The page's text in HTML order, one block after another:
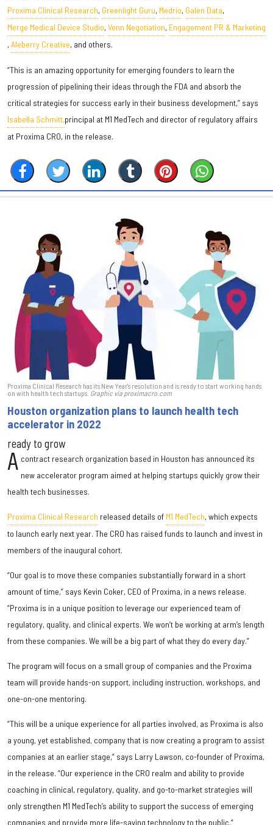
Proxima Clinical Research, Greenlight Guru, Medrio, Galen Data,
Merge Medical Device Studio, Venn Negotiation, Engagement PR & Marketing
, Aleberry Creative, and others.
“This is an amazing opportunity for emerging founders to learn the
progression of pipelining their ideas through the FDA and absorb the
critical strategies for success early in their business development,” says
Isabella Schmitt,principal at M1 MedTech and director of regulatory affairs
at Proxima CRO, in the release.
Proxima Clinical Research has its New Year's resolution and is ready to start working hands
on with health tech startups. Graphic via proximacro.com
Houston organization plans to launch health tech
accelerator in 2022
ready to grow
A contract research organization based in Houston has announced its
new accelerator program aimed at helping startups quickly grow their
health tech businesses.
Proxima Clinical Research released details of M1 MedTech, which expects
to launch early next year. The CRO has raised funds to launch and invest in
members of the inaugural cohort.
“Our goal is to move these companies substantially forward in a short
amount of time,” says Kevin Coker, CEO of Proxima, in a news release.
“Proxima is in a unique position to leverage our experienced team of
regulatory, quality, and clinical experts. We won’t be working at arm’s length
from these companies. We will be a big part of what they do every day.”
The program will focus on a small group of companies and the Proxima
team will provide hands-on support, including instruction, workshops, and
one-on-one mentoring.
“This will be a unique experience for all parties involved, as Proxima is also
a young, yet established, company that is now creating a program to assist
companies at an earlier stage,” says Larry Lawson, co-founder of Proxima,
in the release. “Our experience in the CRO realm and ability to provide
coaching in clinical, regulatory, quality, and go-to-market strategies will
only strengthen M1 MedTech’s ability to support the success of emerging
companies and provide more life-saving technology to the public.”